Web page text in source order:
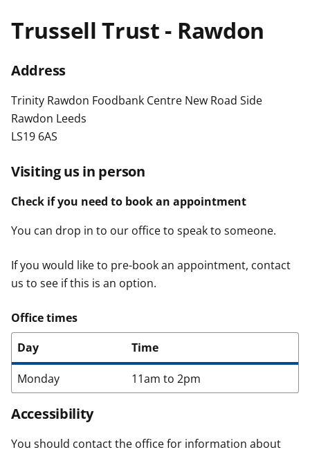
nTrussell Trust - Rawdon
Address
Trinity Rawdon Foodbank Centre New Road Side
Rawdon Leeds
LS19 6AS
Visiting us in person
Check if you need to book an appointment
You can drop in to our office to speak to someone.
If you would like to pre-book an appointment, contact
us to see if this is an option.
Office times
Day
Time
Monday 11am to 2pm
Accessibility
You should contact the office for information about